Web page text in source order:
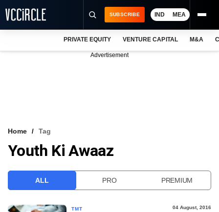
VCC INTELLIGENCE
SUBSCRIBE IND MEA
PRIVATE EQUITY VENTURE CAPITAL M&A
Advertisement
Home Tag
Youth Ki Awaaz
ALL PRO PREMIUM
TMT 04 August, 2016